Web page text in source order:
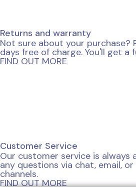
Returns and warranty
Not sure about your purchase?
days free of charge. You'll get a
FIND OUT MORE
Customer Service
Our customer service is always
any questions via chat, email,
channels.
FIND OUT MORE